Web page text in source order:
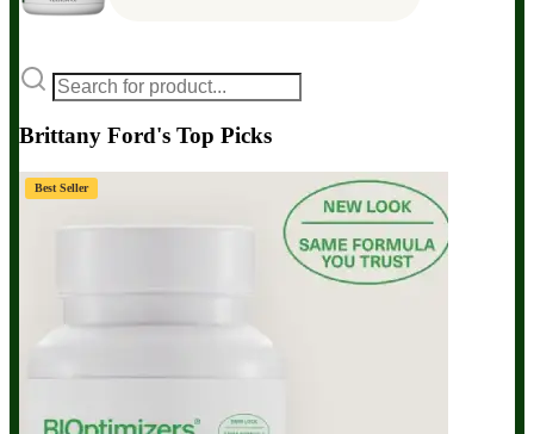
Brittany Ford's Top Picks
Best Seller